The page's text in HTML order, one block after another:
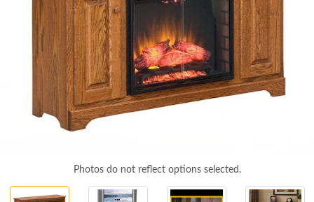
Photos do not reflect options selected.